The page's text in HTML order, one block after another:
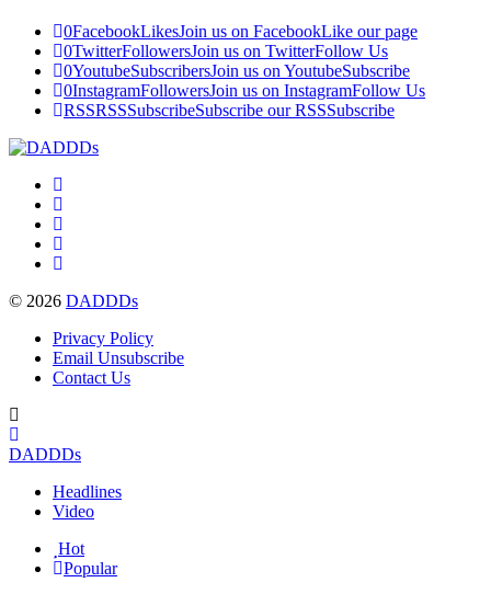
0FacebookLikesJoin us on FacebookLike our page
0TwitterFollowersJoin us on TwitterFollow Us
0YoutubeSubscribersJoin us on YoutubeSubscribe
0InstagramFollowersJoin us on InstagramFollow Us
RSSRSSSubscribeSubscribe our RSSSubscribe
© 2026 DADDDs
Privacy Policy
Email Unsubscribe
Contact Us
DADDDs
Headlines
Video
Hot
Popular